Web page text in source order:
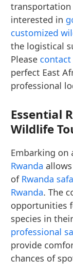
transportation
interested in
customized
the logistical
Please
perfect East
professional
Essential
Wildlife
Embarking on
Rwanda
of Rwanda
Rwanda. The
opportunities
species in
professional
provide
chances of